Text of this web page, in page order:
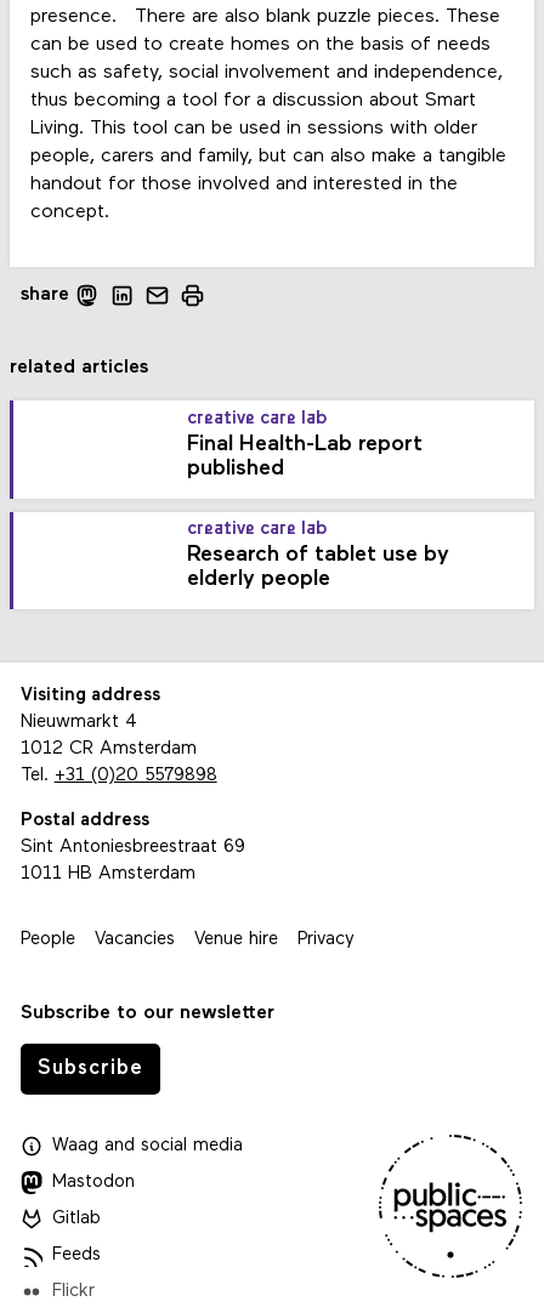
presence. There are also blank puzzle pieces. These
can be used to create homes on the basis of needs
such as safety, social involvement and independence,
thus becoming a tool for a discussion about Smart
Living. This tool can be used in sessions with older
people, carers and family, but can also make a tangible
handout for those involved and interested in the
concept.
share
related articles
creative care lab
Final Health-Lab report
published
creative care lab
Research of tablet use by
elderly people
Visiting address
Nieuwmarkt 4
1012 CR Amsterdam
Tel. +31 (0)20 5579898
Postal address
Sint Antoniesbreestraat 69
1011 HB Amsterdam
People Vacancies Venue hire Privacy
Subscribe to our newsletter
Subscribe
Waagand social media
Mastodon
Gitlab
Feeds
Flickr